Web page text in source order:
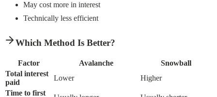
May cost more in interest
Technically less efficient
Which Method Is Better?
Factor Avalanche
Snowball
Total interest
paid
Lower
Higher
Time to first